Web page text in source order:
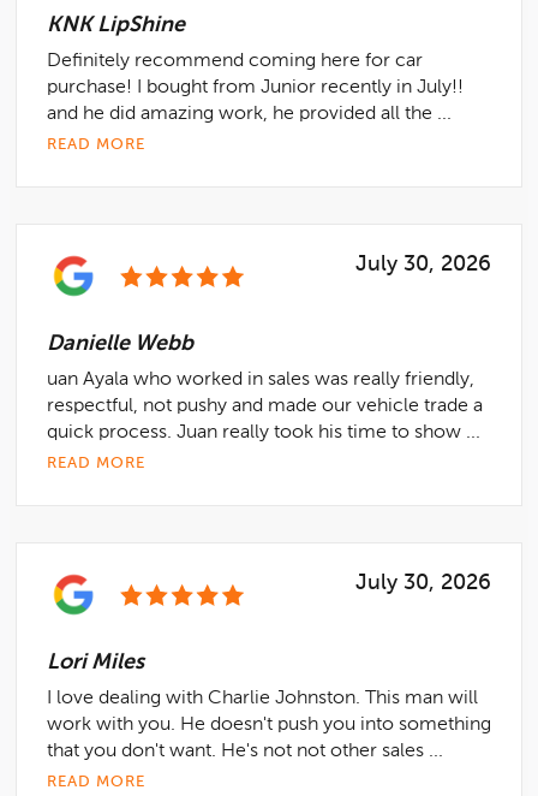
KNK LipShine
Definitely recommend coming here for car
purchase! I bought from Junior recently in July!!
and he did amazing work, he provided all the ...
READ MORE
July 30, 2026
Danielle Webb
uan Ayala who worked in sales was really friendly,
respectful, not pushy and made our vehicle trade a
quick process. Juan really took his time to show ...
READ MORE
July 30, 2026
Lori Miles
I love dealing with Charlie Johnston. This man will
work with you. He doesn't push you into something
that you don't want. He's not not other sales ...
READ MORE